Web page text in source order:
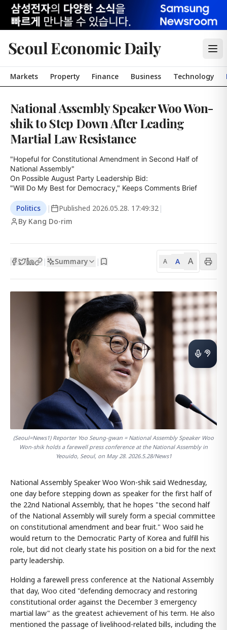
Seoul Economic Daily
Markets Property Finance Business Technology
National Assembly Speaker Woo Won-
shik to Step Down After Leading
Martial Law Resistance
"Hopeful for Constitutional Amendment in Second Half of
National Assembly"
On Possible August Party Leadership Bid:
"Will Do My Best for Democracy," Keeps Comments Brief
Politics | Published 2026.05.28. 17:49:32 |
By Kang Do-rim
| Summary | A A A
(Seoul=News1) Reporter Yoo Seung-gwan = National Assembly Speaker Woo
Won-shik holds a farewell press conference at the National Assembly in
Yeouido, Seoul, on May 28. 2026.5.28/News1
National Assembly Speaker Woo Won-shik said Wednesday,
one day before stepping down as speaker for the first half of
the 22nd National Assembly, that he hopes "the second half
of the National Assembly will surely form a special committee
on constitutional amendment and bear fruit." Woo said he
would return to the Democratic Party of Korea and fulfill his
role, but did not clearly state his position on a bid for the next
party leadership.
Holding a farewell press conference at the National Assembly
that day, Woo cited "defending democracy and restoring
constitutional order against the December 3 emergency
martial law" as the greatest achievement of his term. He also
mentioned the passage of livelihood-related bills, including the